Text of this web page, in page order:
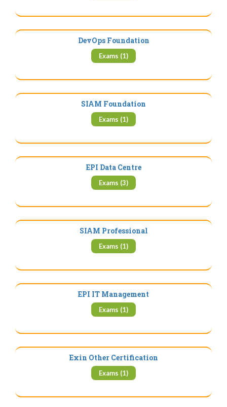
DevOps Foundation
Exams (1)
SIAM Foundation
Exams (1)
EPI Data Centre
Exams (3)
SIAM Professional
Exams (1)
EPI IT Management
Exams (1)
Exin Other Certification
Exams (1)